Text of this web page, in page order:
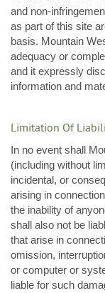
and non-
as part of this site
basis. Mountain
adequacy or
and it expressly
information and
Limitation Of
In no event shall
(including without
incidental, or
arising in
the inability of
shall also not be
that arise in
omission,
or computer or
liable for such